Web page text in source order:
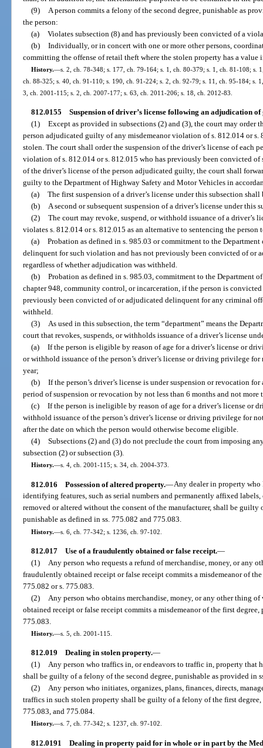
(9)
A person commits a felony of the second degree, punishable as
the person:
(a) Violates subsection (8) and has previously been convicted of a
(b) Individually, or in concert with one or more other persons,
committing the offense of retail theft where the stolen property has a value
History.—s. 2, ch. 78-348; s. 177, ch. 79-164; s. 1, ch. 80-379; s. 1, ch. 81-108; s.
ch. 88-325; s. 40, ch. 91-110; s. 190, ch. 91-224; s. 2, ch. 92-79; s. 11, ch. 95-184; s.
3, ch. 2001-115; s. 2, ch. 2007-177; s. 63, ch. 2011-206; s. 18, ch. 2012-83.
812.0155 Suspension of driver’s license following an adjudication
(1) Except as provided in subsections (2) and (3), the court may order
person adjudicated guilty of any misdemeanor violation of s. 812.014 or s.
stolen. The court shall order the suspension of the driver’s license of each
violation of s. 812.014 or s. 812.015 who has previously been convicted of
of the driver’s license of the person adjudicated guilty, the court shall
guilty to the Department of Highway Safety and Motor Vehicles in
(a) The first suspension of a driver’s license under this subsection
(b) A second or subsequent suspension of a driver’s license under this
(2) The court may revoke, suspend, or withhold issuance of a driver’s
violates s. 812.014 or s. 812.015 as an alternative to sentencing the person
(a) Probation as defined in s. 985.03 or commitment to the
delinquent for such violation and has not previously been convicted of or
regardless of whether adjudication was withheld.
(b) Probation as defined in s. 985.03, commitment to the Department
chapter 948, community control, or incarceration, if the person is
previously been convicted of or adjudicated delinquent for any criminal
withheld.
(3) As used in this subsection, the term “department” means the
court that revokes, suspends, or withholds issuance of a driver’s license
(a) If the person is eligible by reason of age for a driver’s license or
or withhold issuance of the person’s driver’s license or driving privilege
year;
(b) If the person’s driver’s license is under suspension or revocation
period of suspension or revocation by not less than 6 months and not more
(c) If the person is ineligible by reason of age for a driver’s license or
withhold issuance of the person’s driver’s license or driving privilege for
after the date on which the person would otherwise become eligible.
(4) Subsections (2) and (3) do not preclude the court from imposing
subsection (2) or subsection (3).
History.—s. 4, ch. 2001-115; s. 34, ch. 2004-373.
812.016 Possession of altered property.—Any dealer in property
identifying features, such as serial numbers and permanently affixed
removed or altered without the consent of the manufacturer, shall be guilty
punishable as defined in ss. 775.082 and 775.083.
History.—s. 6, ch. 77-342; s. 1236, ch. 97-102.
812.017 Use of a fraudulently obtained or false receipt.—
(1)
Any person who requests a refund of merchandise, money, or any
fraudulently obtained receipt or false receipt commits a misdemeanor of
775.082 or s. 775.083.
(2)
Any person who obtains merchandise, money, or any other thing
obtained receipt or false receipt commits a misdemeanor of the first
775.083.
History.—s. 5, ch. 2001-115.
812.019 Dealing in stolen property.—
(1) Any person who traffics in, or endeavors to traffic in, property that
shall be guilty of a felony of the second degree, punishable as provided in
(2) Any person who initiates, organizes, plans, finances, directs,
traffics in such stolen property shall be guilty of a felony of the first
775.083, and 775.084.
History.—s. 7, ch. 77-342; s. 1237, ch. 97-102.
812.0191 Dealing in property paid for in whole or in part by the